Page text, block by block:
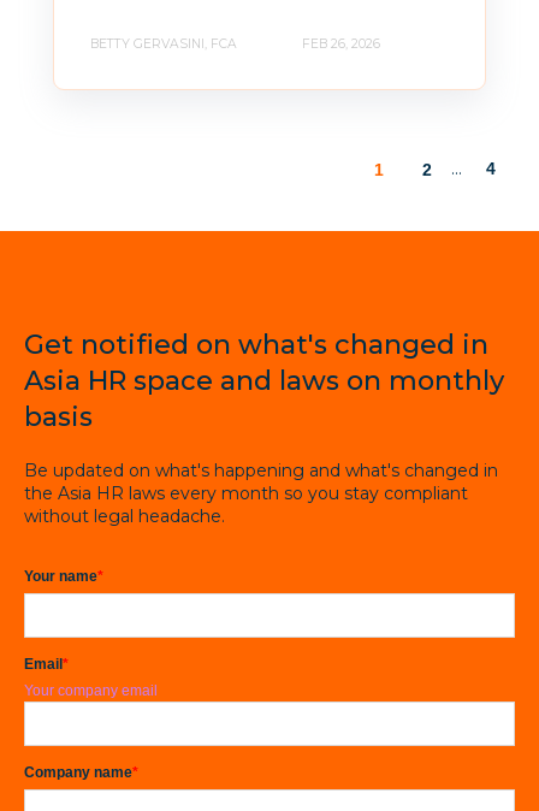
BETTY GERVASINI, FCA FEB 26, 2026
1 2 ... 4
Get notified on what's changed in
Asia HR space and laws on monthly
basis
Be updated on what's happening and what's changed in
the Asia HR laws every month so you stay compliant
without legal headache.
Your name*
Email*
Your company email
Company name*